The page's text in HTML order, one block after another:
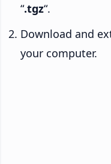
“.tgz“.
Download and
your computer.